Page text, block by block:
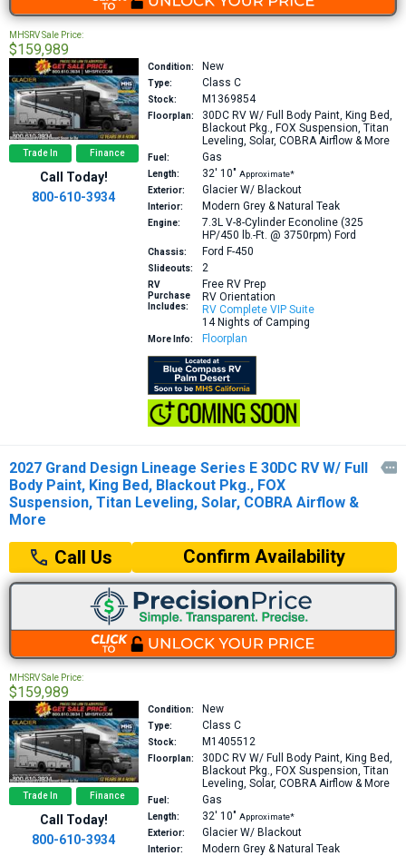
MHSRV Sale Price:
$159,989
Trade In Finance
Call Today!
800-610-3934
Condition: New
Type: Class C
Stock: M1369854
Floorplan: 30DC RV W/ Full Body Paint, King Bed,
Blackout Pkg., FOX Suspension, Titan
Leveling, Solar, COBRA Airflow & More
Fuel: Gas
Length: 32′ 10″ Approximate*
Exterior:
Glacier W/ Blackout
Interior: Modern Grey & Natural Teak
Engine:
7.3L V-8-Cylinder Econoline (325
HP/450 lb.-Ft. @ 3750rpm) Ford
Chassis: Ford F-450
Slideouts: 2
RV
Purchase
Includes:
Free RV Prep
RV Orientation
RV Complete VIP Suite
14 Nights of Camping
More Info: Floorplan
2027 Grand Design Lineage Series E 30DC RV W/ Full
Body Paint, King Bed, Blackout Pkg., FOX
Suspension, Titan Leveling, Solar, COBRA Airflow &
More

Call Us Confirm Availability
MHSRV Sale Price:
$159,989
Trade In Finance
Call Today!
800-610-3934
Condition: New
Type: Class C
Stock: M1405512
Floorplan: 30DC RV W/ Full Body Paint, King Bed,
Blackout Pkg., FOX Suspension, Titan
Leveling, Solar, COBRA Airflow & More
Fuel: Gas
Length: 32′ 10″ Approximate*
Exterior:
Glacier W/ Blackout
Interior: Modern Grey & Natural Teak